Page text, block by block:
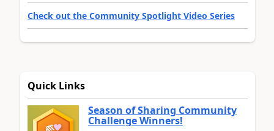
Check out the Community Spotlight Video Series
Quick Links
Season of Sharing Community
Challenge Winners!